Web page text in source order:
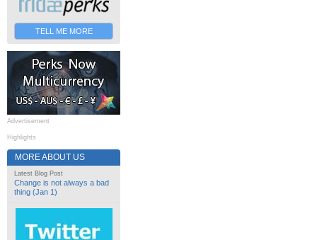
TELL ME MORE
Advertisement
Highlights
MORE ABOUT US
Latest Blog Post
Change is not always a bad
thing (Jan 1)